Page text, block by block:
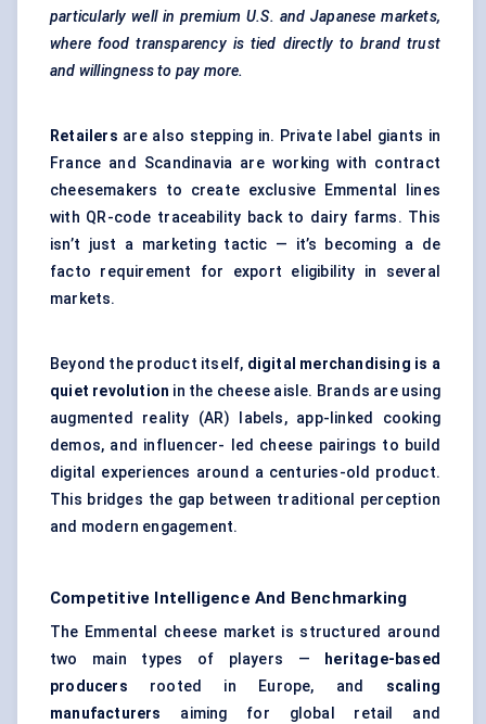
particularly well in premium U.S. and Japanese markets,
where food transparency is tied directly to brand trust
and willingness to pay more.
Retailers are also stepping in. Private label giants in
France and Scandinavia are working with contract
cheesemakers to create exclusive Emmental lines
with QR-code traceability back to dairy farms. This
isn’t just a marketing tactic — it’s becoming a de
facto requirement for export eligibility in several
markets.
Beyond the product itself, digital merchandising is a
quiet revolution in the cheese aisle. Brands are using
augmented reality (AR) labels, app-linked cooking
demos, and influencer- led cheese pairings to build
digital experiences around a centuries-old product.
This bridges the gap between traditional perception
and modern engagement.
Competitive Intelligence And Benchmarking
The Emmental cheese market is structured around
two main types of players —
heritage-based
producers rooted in Europe, and scaling
manufacturers
aiming for global retail and